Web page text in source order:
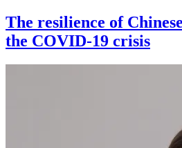
The resilience of
the COVID-19 crisis